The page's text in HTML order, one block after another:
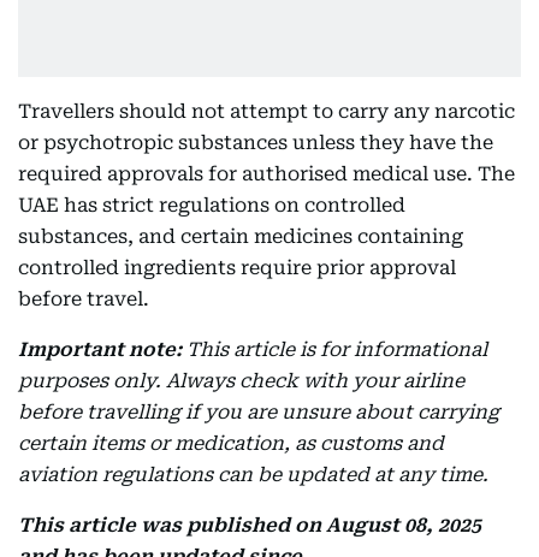
Travellers should not attempt to carry any narcotic
or psychotropic substances unless they have the
required approvals for authorised medical use. The
UAE has strict regulations on controlled
substances, and certain medicines containing
controlled ingredients require prior approval
before travel.
Important note:This article is for informational
purposes only. Always check with your airline
before travelling if you are unsure about carrying
certain items or medication, as customs and
aviation regulations can be updated at any time.
This article was published on August 08, 2025